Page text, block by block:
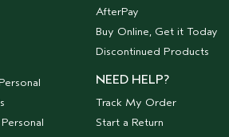
AfterPay
Buy Online, Get it Today
Discontinued Products
NEED HELP?
Track My Order
Start a Return